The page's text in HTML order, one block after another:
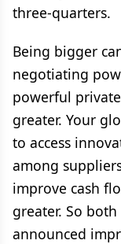
three-quarters.
Being bigger
negotiating
powerful
greater. Your
to access
among
improve cash
greater. So
announced